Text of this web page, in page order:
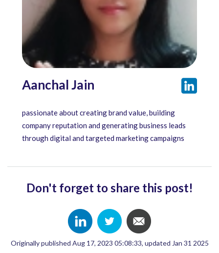
Aanchal Jain
passionate about creating brand value, building
company reputation and generating business leads
through digital and targeted marketing campaigns
Don't forget to share this post!
Originally published Aug 17, 2023 05:08:33, updated Jan 31 2025